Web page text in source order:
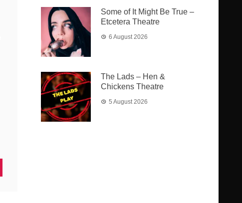
Some of It Might Be True –
Etcetera Theatre
6 August 2026
The Lads – Hen &
Chickens Theatre
5 August 2026